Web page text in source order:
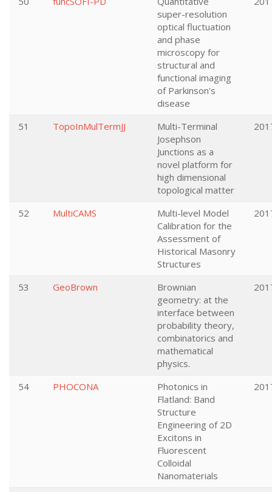
super-resolution
optical fluctuation
and phase
microscopy for
structural and
functional imaging
of Parkinson's
disease
51 TopoInMulTermJJ
Multi-Terminal
Josephson
Junctions as a
novel platform for
high dimensional
topological matter
52 MultiCAMS
Multi-level Model
Calibration for the
Assessment of
Historical Masonry
Structures
53 GeoBrown
Brownian
geometry: at the
interface between
probability theory,
combinatorics and
mathematical
physics.
54 PHOCONA
Photonics in
Flatland: Band
Structure
Engineering of 2D
Excitons in
Fluorescent
Colloidal
Nanomaterials